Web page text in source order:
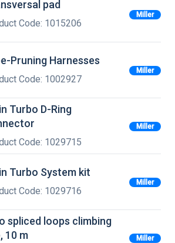
pad
Code: 1015206
Miller
Pruning Harnesses
Code: 1002927
Miller
Turbo D-Ring
Code: 1029715
Miller
Turbo System kit
Code: 1029716
Miller
spliced loops climbing
10 m
Miller